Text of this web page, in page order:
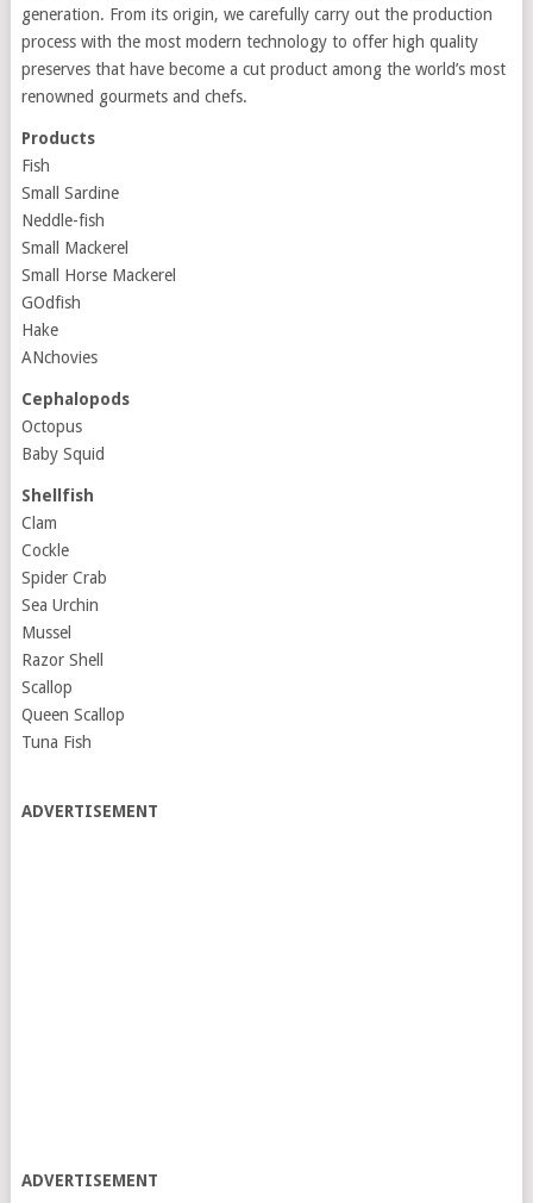
generation. From its origin, we carefully carry out the production
process with the most modern technology to offer high quality
preserves that have become a cut product among the world’s most
renowned gourmets and chefs.
Products
Fish
Small Sardine
Neddle-fish
Small Mackerel
Small Horse Mackerel
GOdfish
Hake
ANchovies
Cephalopods
Octopus
Baby Squid
Shellfish
Clam
Cockle
Spider Crab
Sea Urchin
Mussel
Razor Shell
Scallop
Queen Scallop
Tuna Fish
ADVERTISEMENT
ADVERTISEMENT